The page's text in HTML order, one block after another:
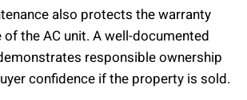
also protects the warranty
of the AC unit. A well-documented
responsible ownership
confidence if the property is sold.